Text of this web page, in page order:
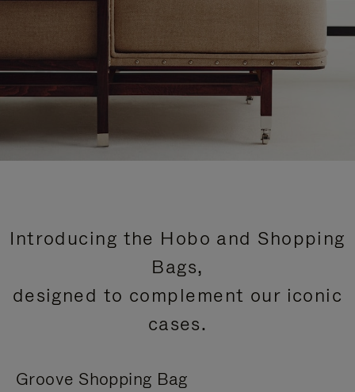
Introducing the Hobo and Shopping
Bags,
designed to complement our iconic
cases.
Groove Shopping Bag